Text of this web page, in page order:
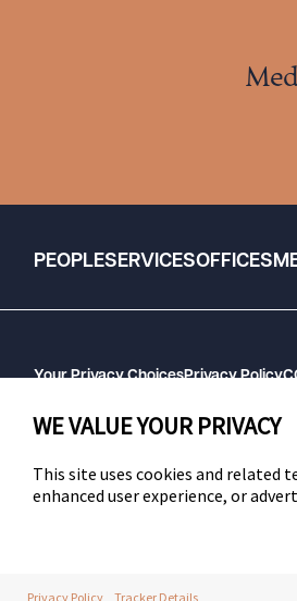
PEOPLESERVICESOFFICES
Your Privacy ChoicesPrivacy Policy
WE VALUE YOUR PRIVACY
This site uses cookies and related
enhanced user experience, or
Privacy Policy Tracker Details